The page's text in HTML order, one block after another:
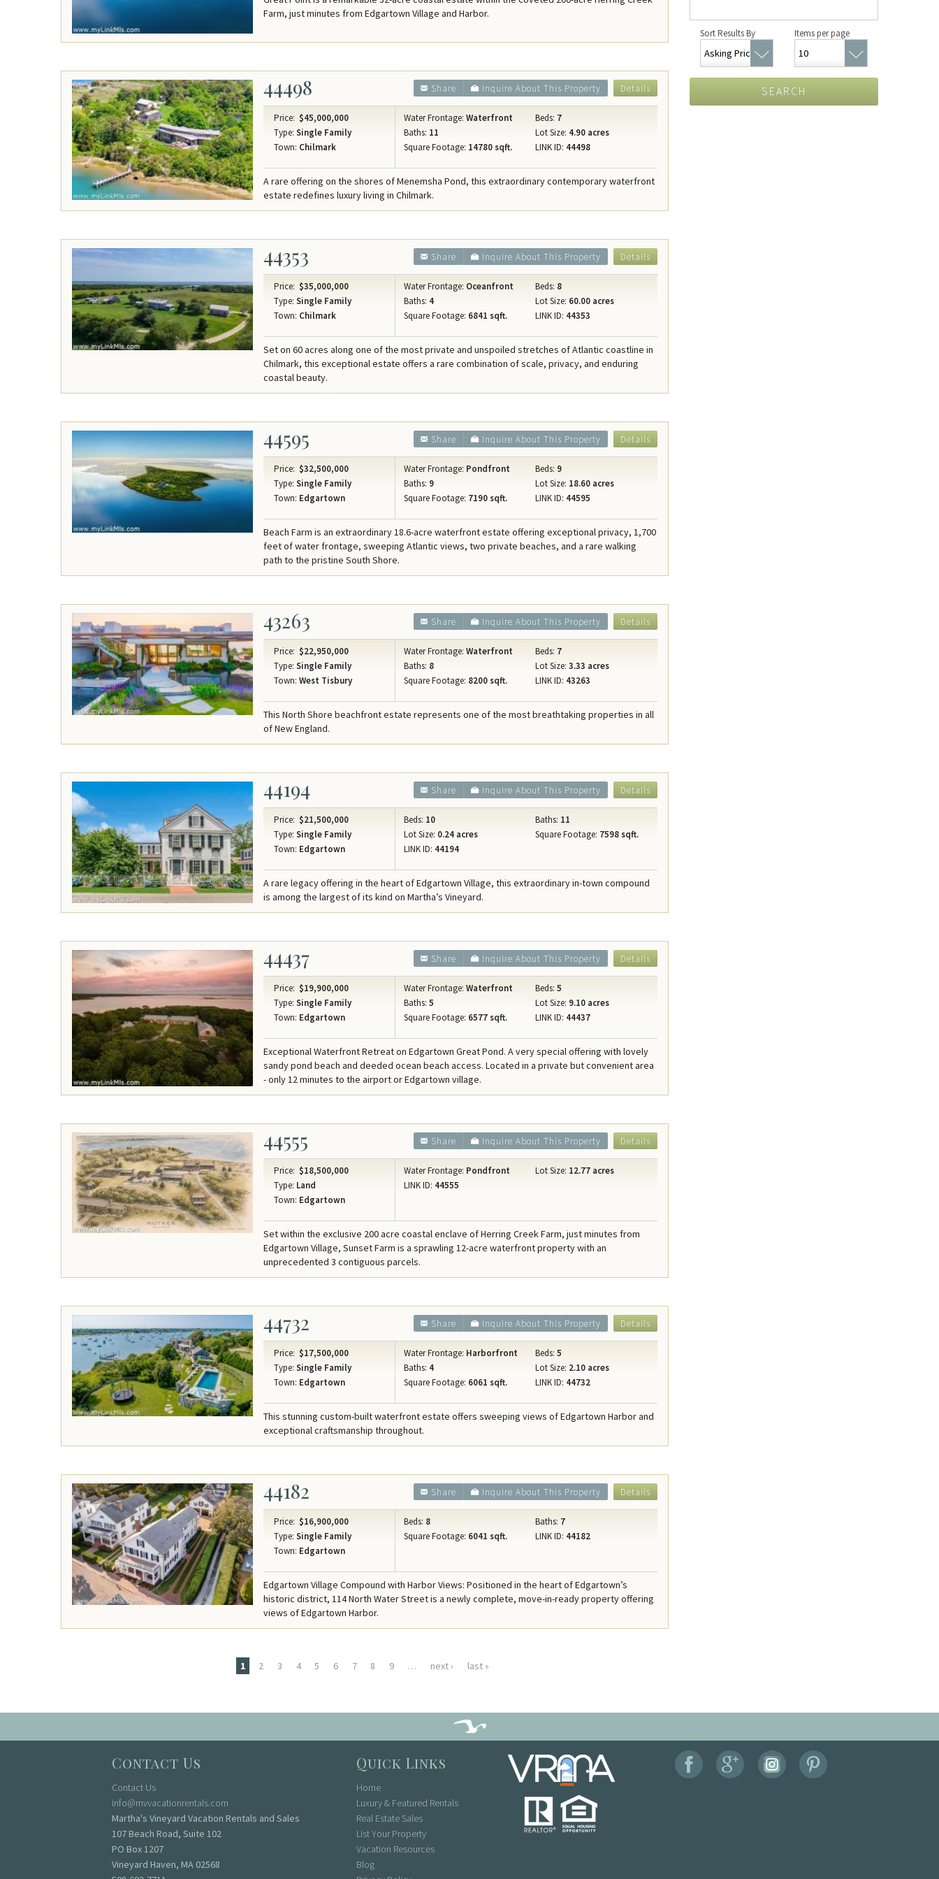
Concierge Services
Farm, just minutes from Edgartown Village and Harbor.
44498 Details
Inquire About This Property
Share
Price: $45,000,000
Type: Single Family
Town: Chilmark
Water Frontage: Waterfront Beds: 7
Baths: 11 Lot Size: 4.90 acres
Square Footage: 14780 sqft. LINK ID: 44498
A rare offering on the shores of Menemsha Pond, this extraordinary contemporary waterfront
estate redefines luxury living in Chilmark.
44353 Details
Inquire About This Property
Share
Price: $35,000,000
Type: Single Family
Town: Chilmark
Water Frontage: Oceanfront Beds: 8
Baths: 4 Lot Size: 60.00 acres
Square Footage: 6841 sqft. LINK ID: 44353
Set on 60 acres along one of the most private and unspoiled stretches of Atlantic coastline in
Chilmark, this exceptional estate offers a rare combination of scale, privacy, and enduring
coastal beauty.
44595 Details
Inquire About This Property
Share
Price: $32,500,000
Type: Single Family
Town: Edgartown
Water Frontage: Pondfront Beds: 9
Baths: 9 Lot Size: 18.60 acres
Square Footage: 7190 sqft. LINK ID: 44595
Beach Farm is an extraordinary 18.6-acre waterfront estate offering exceptional privacy, 1,700
feet of water frontage, sweeping Atlantic views, two private beaches, and a rare walking
path to the pristine South Shore.
43263 Details
Inquire About This Property
Share
Price: $22,950,000
Type: Single Family
Town: West Tisbury
Water Frontage: Waterfront Beds: 7
Baths: 8 Lot Size: 3.33 acres
Square Footage: 8200 sqft. LINK ID: 43263
This North Shore beachfront estate represents one of the most breathtaking properties in all
of New England.
44194 Details
Inquire About This Property
Share
Price: $21,500,000
Type: Single Family
Town: Edgartown
Beds: 10 Baths: 11
Lot Size: 0.24 acres Square Footage: 7598 sqft.
LINK ID: 44194
A rare legacy offering in the heart of Edgartown Village, this extraordinary in-town compound
is among the largest of its kind on Martha’s Vineyard.
44437 Details
Inquire About This Property
Share
Price: $19,900,000
Type: Single Family
Town: Edgartown
Water Frontage: Waterfront Beds: 5
Baths: 5 Lot Size: 9.10 acres
Square Footage: 6577 sqft. LINK ID: 44437
Exceptional Waterfront Retreat on Edgartown Great Pond. A very special offering with lovely
sandy pond beach and deeded ocean beach access. Located in a private but convenient area
- only 12 minutes to the airport or Edgartown village.
44555 Details
Inquire About This Property
Share
Price: $18,500,000
Type: Land
Town: Edgartown
Water Frontage: Pondfront Lot Size: 12.77 acres
LINK ID: 44555
Set within the exclusive 200 acre coastal enclave of Herring Creek Farm, just minutes from
Edgartown Village, Sunset Farm is a sprawling 12-acre waterfront property with an
unprecedented 3 contiguous parcels.
44732 Details
Inquire About This Property
Share
Price: $17,500,000
Type: Single Family
Town: Edgartown
Water Frontage: Harborfront Beds: 5
Baths: 4 Lot Size: 2.10 acres
Square Footage: 6061 sqft. LINK ID: 44732
This stunning custom-built waterfront estate offers sweeping views of Edgartown Harbor and
exceptional craftsmanship throughout.
44182 Details
Inquire About This Property
Share
Price: $16,900,000
Type: Single Family
Town: Edgartown
Beds: 8 Baths: 7
Square Footage: 6041 sqft. LINK ID: 44182
Edgartown Village Compound with Harbor Views: Positioned in the heart of Edgartown’s
historic district, 114 North Water Street is a newly complete, move-in-ready property offering
views of Edgartown Harbor.
1 2 3 4 5 6 7 8 9 … next › last »
Sort Results By Items per page
SEARCH
Contact Us
Contact Us
info@mvvacationrentals.com
Martha's Vineyard Vacation Rentals and Sales
107 Beach Road, Suite 102
PO Box 1207
Vineyard Haven, MA 02568
Quick Links
Home
Luxury & Featured Rentals
Real Estate Sales
List Your Property
Vacation Resources
Blog